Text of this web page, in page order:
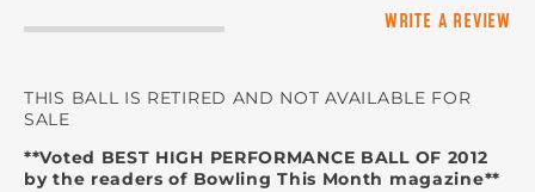
WRITE A REVIEW
THIS BALL IS RETIRED AND NOT AVAILABLE FOR
SALE
**Voted BEST HIGH PERFORMANCE BALL OF 2012
by the readers of Bowling This Month magazine**